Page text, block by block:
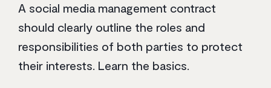
A social media management contract
should clearly outline the roles and
responsibilities of both parties to protect
their interests. Learn the basics.